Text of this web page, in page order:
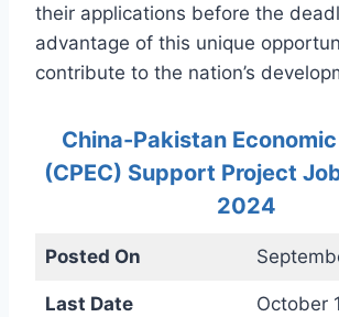
their applications before the
advantage of this unique
contribute to the nation’s
China-Pakistan
(CPEC) Support Project
2024
Posted On
Last Date October